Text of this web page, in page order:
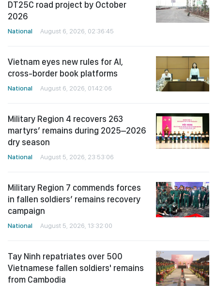
DT25C road project by October
2026
National August 6, 2026, 02:36:45
Vietnam eyes new rules for AI,
cross-border book platforms
National August 6, 2026, 01:42:06
Military Region 4 recovers 263
martyrs’ remains during 2025–2026
dry season
National August 5, 2026, 23:53:06
Military Region 7 commends forces
in fallen soldiers’ remains recovery
campaign
National August 5, 2026, 13:32:00
Tay Ninh repatriates over 500
Vietnamese fallen soldiers' remains
from Cambodia